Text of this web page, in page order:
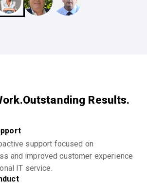
Outstanding Results.
support focused on
and improved customer experience
IT service.